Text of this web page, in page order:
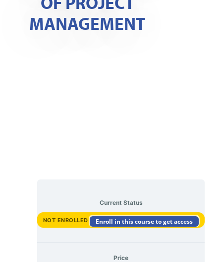
MANAGEMENT
Current Status
NOT ENROLLED Enroll in this course to get access
Price